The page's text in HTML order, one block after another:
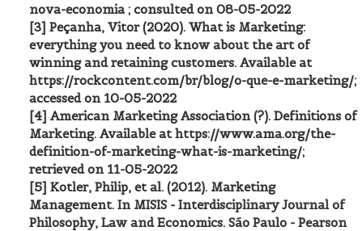
nova-economia ; consulted on 08-05-2022
[3] Peçanha, Vitor (2020). What is Marketing:
everything you need to know about the art of
winning and retaining customers. Available at
https://rockcontent.com/br/blog/o-que-e-marketing/;
accessed on 10-05-2022
[4] American Marketing Association (?). Definitions of
Marketing. Available at https://www.ama.org/the-
definition-of-marketing-what-is-marketing/;
retrieved on 11-05-2022
[5] Kotler, Philip, et al. (2012). Marketing
Management. In MISIS - Interdisciplinary Journal of
Philosophy, Law and Economics. São Paulo - Pearson